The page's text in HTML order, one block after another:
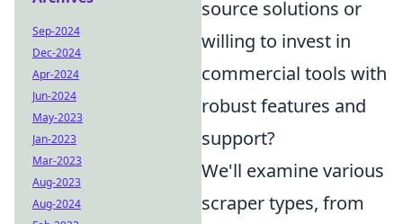
source solutions or
willing to invest in
commercial tools with
robust features and
support?
We'll examine various
scraper types, from
Sep-2024
Dec-2024
Apr-2024
Jun-2024
May-2023
Jan-2023
Mar-2023
Aug-2023
Aug-2024